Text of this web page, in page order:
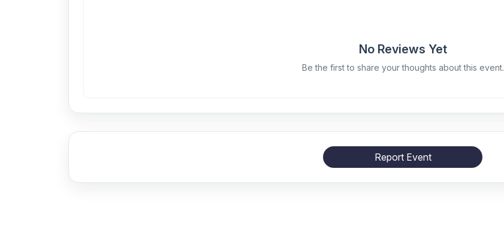
No Reviews Yet
Be the first to share your thoughts about this event.
Report Event